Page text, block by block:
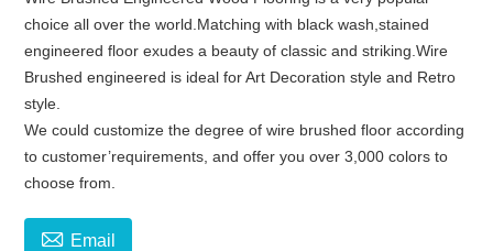
choice all over the world.Matching with black wash,stained
engineered floor exudes a beauty of classic and striking.Wire
Brushed engineered is ideal for Art Decoration style and Retro
style.
We could customize the degree of wire brushed floor according
to customer’requirements, and offer you over 3,000 colors to
choose from.
 Email